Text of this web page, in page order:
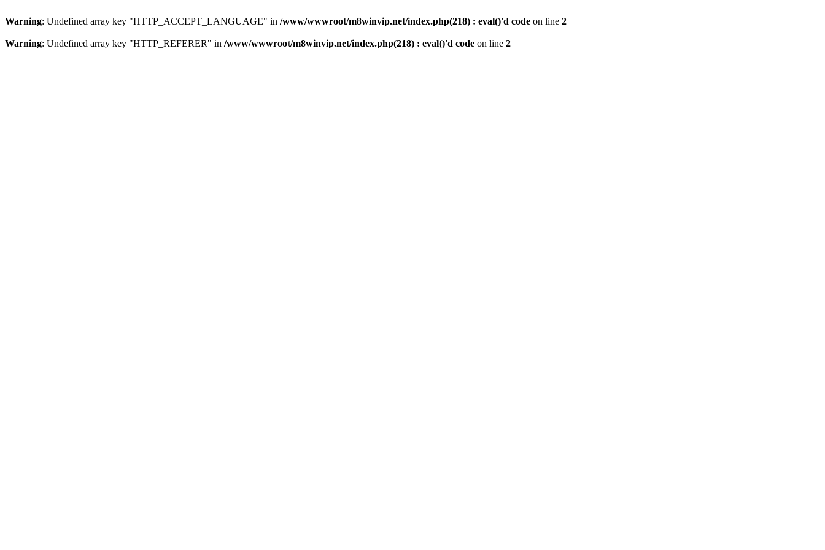
Warning: Undefined array key "HTTP_ACCEPT_LANGUAGE" in /www/wwwroot/m8winvip.net/index.php(218) : eval()'d code on line 2
Warning: Undefined array key "HTTP_REFERER" in /www/wwwroot/m8winvip.net/index.php(218) : eval()'d code on line 2